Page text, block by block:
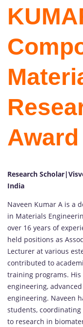
Award
Research
India
Naveen Kumar A is a
in Materials
over 16 years of
held positions as
Lecturer at various
contributed to
training programs.
engineering,
engineering. Naveen
students,
to research in